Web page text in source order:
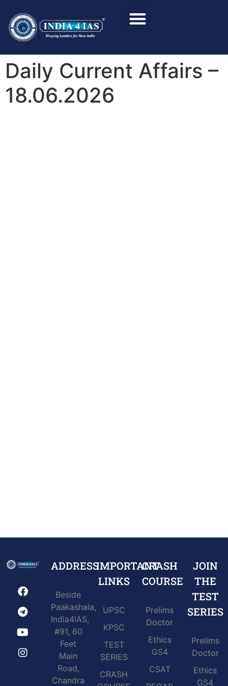
Daily Current Affairs –
18.06.2026
ADDRESS
Beside
Paakashala,
India4IAS,
#91, 60
Feet
Main
Road,
Chandra
IMPORTANT
LINKS
UPSC
KPSC
TEST
SERIES
CRASH
CRASH
COURSE
Prelims
Doctor
Ethics
GS4
CSAT
JOIN
THE
TEST
SERIES
Prelims
Doctor
Ethics
GS4